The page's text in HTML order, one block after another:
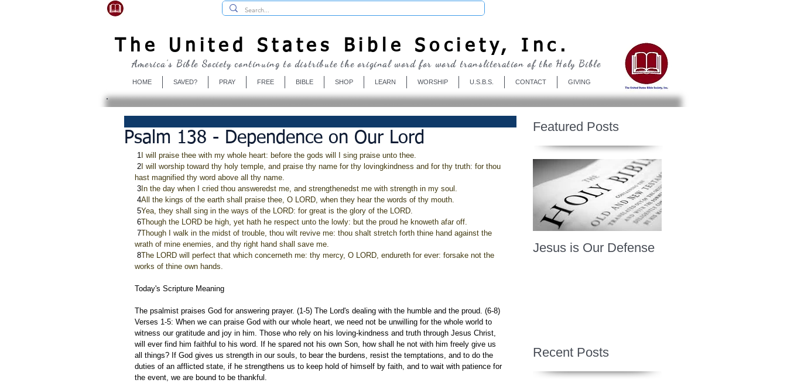
The United States Bible Society, Inc.
HOME SAVED? PRAY FREE BIBLE SHOP LEARN WORSHIP U.S.B.S. CONTACT GIVING
America's Bible Society continuing to distribute the original word for word transliteration of the Holy Bible
Psalm 138 - Dependence on Our Lord
1
I will praise thee with my whole heart: before the gods will I sing praise unto thee.
2 I will worship toward thy holy temple, and praise thy name for thy lovingkindness and for thy truth: for thou
hast magnified thy word above all thy name.
3 In the day when I cried thou answeredst me, and strengthenedst me with strength in my soul.
4All the kings of the earth shall praise thee, O LORD, when they hear the words of thy mouth.
5Yea, they shall sing in the ways of the LORD: for great is the glory of the LORD.
6Though the LORD be high, yet hath he respect unto the lowly: but the proud he knoweth afar off.
7Though I walk in the midst of trouble, thou wilt revive me: thou shalt stretch forth thine hand against the
wrath of mine enemies, and thy right hand shall save me.
8The LORD will perfect that which concerneth me: thy mercy, O LORD, endureth for ever: forsake not the
works of thine own hands.
Today's Scripture Meaning
The psalmist praises God for answering prayer. (1-5) The Lord's dealing with the humble and the proud. (6-8)
Verses 1-5: When we can praise God with our whole heart, we need not be unwilling for the whole world to
witness our gratitude and joy in him. Those who rely on his loving-kindness and truth through Jesus Christ,
will ever find him faithful to his word. If he spared not his own Son, how shall he not with him freely give us
all things? If God gives us strength in our souls, to bear the burdens, resist the temptations, and to do the
duties of an afflicted state, if he strengthens us to keep hold of himself by faith, and to wait with patience for
the event, we are bound to be thankful.
Featured Posts
Jesus is Our Defense
Recent Posts